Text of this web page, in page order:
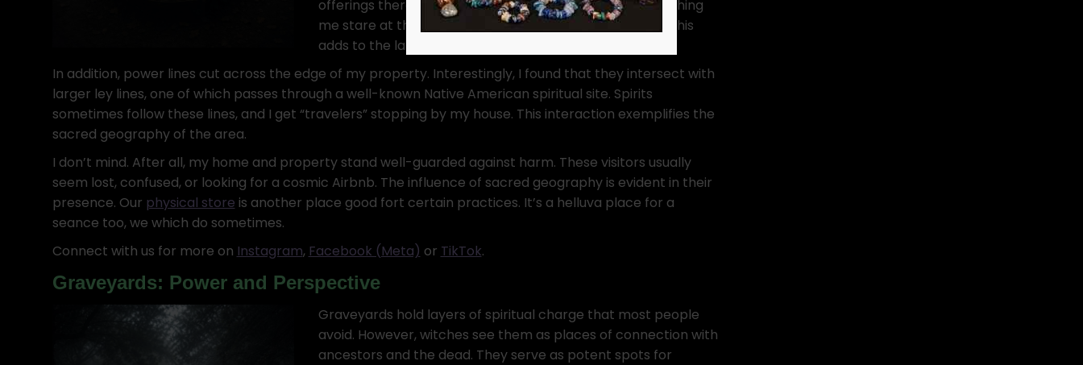
offerings there, while neighbors amuse themselves watching
me stare at the ground like I lost something important. This
adds to the landscape’s sacred geography.
In addition, power lines cut across the edge of my property. Interestingly, I found that they intersect with
larger ley lines, one of which passes through a well-known Native American spiritual site. Spirits
sometimes follow these lines, and I get “travelers” stopping by my house. This interaction exemplifies the
sacred geography of the area.
I don’t mind. After all, my home and property stand well-guarded against harm. These visitors usually
seem lost, confused, or looking for a cosmic Airbnb. The influence of sacred geography is evident in their
presence. Our physical store is another place good fort certain practices. It’s a helluva place for a
seance too, we which do sometimes.
Connect with us for more on Instagram, Facebook (Meta) or TikTok.
Graveyards: Power and Perspective
Graveyards hold layers of spiritual charge that most people
avoid. However, witches see them as places of connection with
ancestors and the dead. They serve as potent spots for